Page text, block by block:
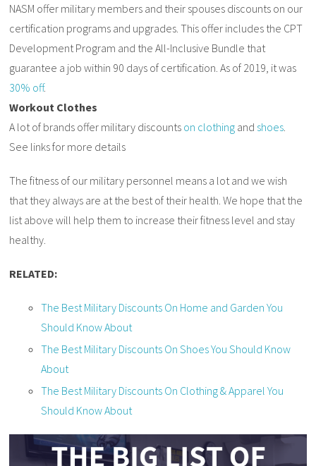
NASM offer military members and their spouses discounts on our
certification programs and upgrades. This offer includes the CPT
Development Program and the All-Inclusive Bundle that
guarantee a job within 90 days of certification. As of 2019, it was
30% off.
Workout Clothes
A lot of brands offer military discounts on clothing and shoes
See links for more details
The fitness of our military personnel means a lot and we wish
that they always are at the best of their health. We hope that the
list above will help them to increase their fitness level and stay
healthy.
RELATED:
The Best Military Discounts On Home and Garden You
Should Know About
The Best Military Discounts On Shoes You Should Know
About
The Best Military Discounts On Clothing & Apparel You
Should Know About